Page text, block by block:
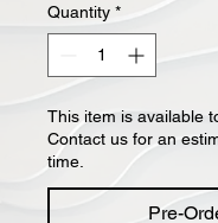
Quantity *
This item is available
Contact us for an
time.
Pre-